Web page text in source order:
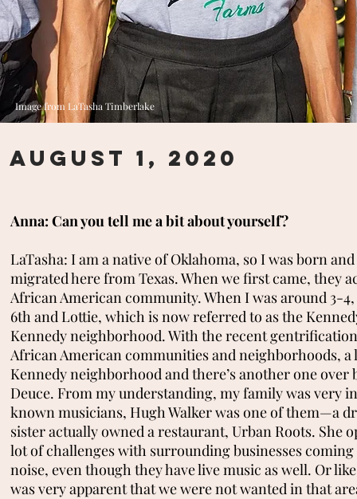
Image from LaTasha Timberlake
August 1, 2020
Anna: Can you tell me a bit about yourself?
LaTasha: I am a native of Oklahoma, so I was born
migrated here from Texas. When we first came, they
African American community. When I was around 3-
6th and Lottie, which is now referred to as the
Kennedy neighborhood. With the recent
African American communities and neighborhoods,
Kennedy neighborhood and there’s another one over
Deuce. From my understanding, my family was very
known musicians, Hugh Walker was one of them—a
sister actually owned a restaurant, Urban Roots. She
lot of challenges with surrounding businesses
noise, even though they have live music as well. Or
was very apparent that we were not wanted in that